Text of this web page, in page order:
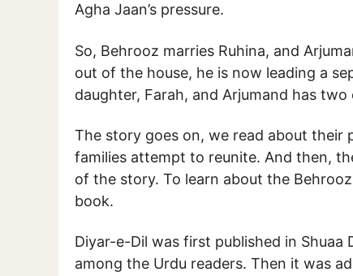
Agha Jaan’s pressure.
So, Behrooz marries Ruhina, and
out of the house, he is now leading a
daughter, Farah, and Arjumand has two
The story goes on, we read about their
families attempt to reunite. And then,
of the story. To learn about the
book.
Diyar-e-Dil was first published in
among the Urdu readers. Then it was